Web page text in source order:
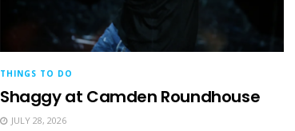
THINGS TO DO
Shaggy at Camden Roundhouse
JULY 28, 2026